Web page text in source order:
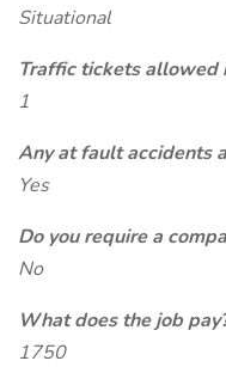
Situational
Traffic tickets allowed
1
Any at fault accidents
Yes
Do you require a
No
What does the job
1750